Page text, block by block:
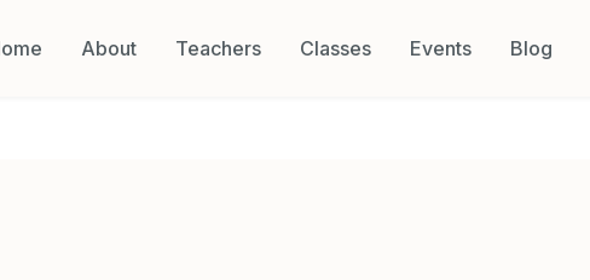
About Teachers Classes Events Blog